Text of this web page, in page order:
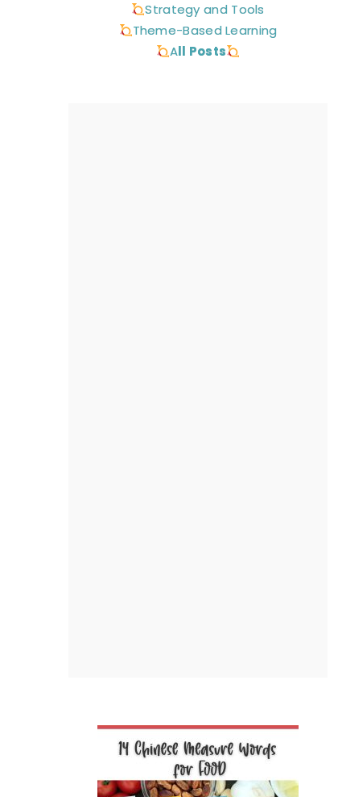
Strategy and Tools
Theme-Based Learning
All Posts